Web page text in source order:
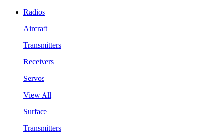
Radios
Aircraft
Transmitters
Receivers
Servos
View All
Surface
Transmitters